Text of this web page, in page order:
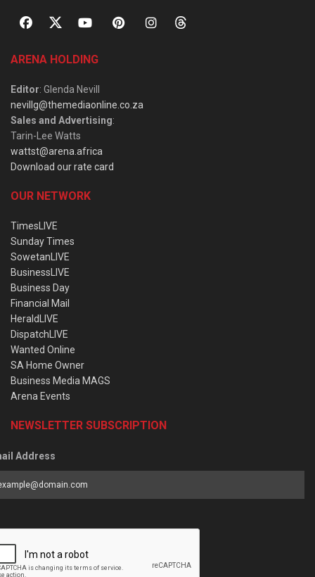
ARENA HOLDING
Editor: Glenda Nevill
nevillg@themediaonline.co.za
Sales and Advertising:
Tarin-Lee Watts
wattst@arena.africa
Download our rate card
OUR NETWORK
TimesLIVE
Sunday Times
SowetanLIVE
BusinessLIVE
Business Day
Financial Mail
HeraldLIVE
DispatchLIVE
Wanted Online
SA Home Owner
Business Media MAGS
Arena Events
NEWSLETTER SUBSCRIPTION
Address